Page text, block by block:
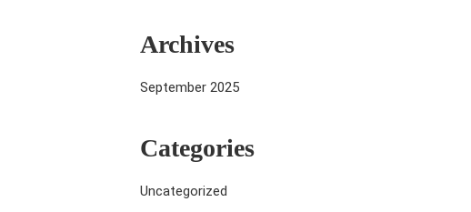
Archives
September 2025
Categories
Uncategorized